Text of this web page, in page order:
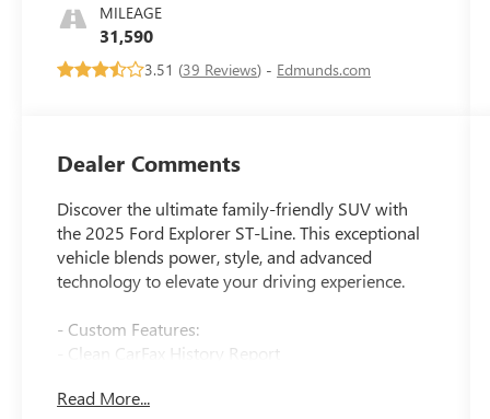
MILEAGE
31,590
3.51 (39 Reviews) - Edmunds.com
Dealer Comments
Discover the ultimate family-friendly SUV with
the 2025 Ford Explorer ST-Line. This exceptional
vehicle blends power, style, and advanced
technology to elevate your driving experience.
- Custom Features:
- Clean CarFax History Report
- One Owner
Read More...